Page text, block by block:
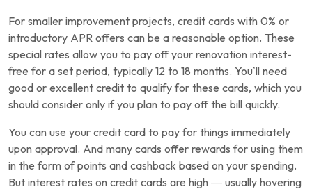
For smaller improvement projects, credit cards with 0% or
introductory APR offers can be a reasonable option. These
special rates allow you to pay off your renovation interest-
free for a set period, typically 12 to 18 months. You’ll need
good or excellent credit to qualify for these cards, which you
should consider only if you plan to pay off the bill quickly.
You can use your credit card to pay for things immediately
upon approval. And many cards offer rewards for using them
in the form of points and cashback based on your spending.
But interest rates on credit cards are high — usually hovering